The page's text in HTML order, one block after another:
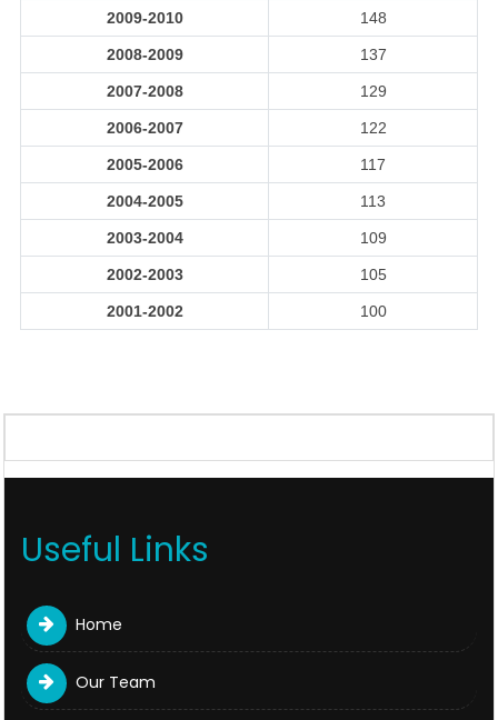
2009-2010 148
2008-2009 137
2007-2008 129
2006-2007 122
2005-2006 117
2004-2005 113
2003-2004 109
2002-2003 105
2001-2002 100
Useful Links
Home
Our Team